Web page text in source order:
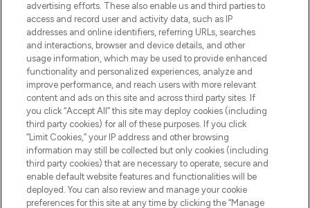
ABOUT LOOKFANTASTIC
STORES AND SALONS
Pay Securely With
advertising efforts. These also enable us and third parties to
access and record user and activity data, such as IP
addresses and online identifiers, referring URLs, searches
and interactions, browser and device details, and other
usage information, which may be used to provide enhanced
functionality and personalized experiences, analyze and
improve performance, and reach users with more relevant
content and ads on this site and across third party sites. If
you click “Accept All” this site may deploy cookies (including
third party cookies) for all of these purposes. If you click
“Limit Cookies,” your IP address and other browsing
information may still be collected but only cookies (including
third party cookies) that are necessary to operate, secure and
enable default website features and functionalities will be
deployed. You can also review and manage your cookie
preferences for this site at any time by clicking the “Manage